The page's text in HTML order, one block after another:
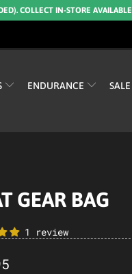
COLLECT IN-STORE AVAILABLE
ENDURANCE SALE
GEAR BAG
1 review